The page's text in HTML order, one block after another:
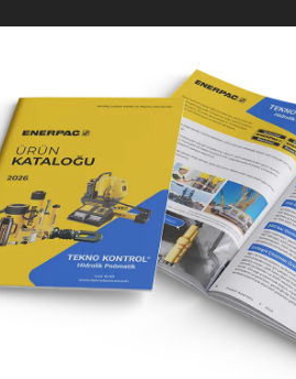
Devre Elemanları Manometreler ve